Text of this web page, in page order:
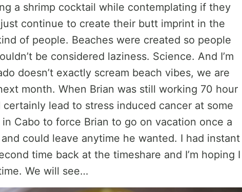
a shrimp cocktail while contemplating if they
continue to create their butt imprint in the
of people. Beaches were created so people
be considered laziness. Science. And I’m
doesn’t exactly scream beach vibes, we are
month. When Brian was still working 70 hour
lead to stress induced cancer at some
Cabo to force Brian to go on vacation once a
could leave anytime he wanted. I had instant
time back at the timeshare and I’m hoping I
We will see…